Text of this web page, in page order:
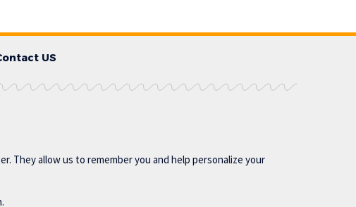
US
They allow us to remember you and help personalize your